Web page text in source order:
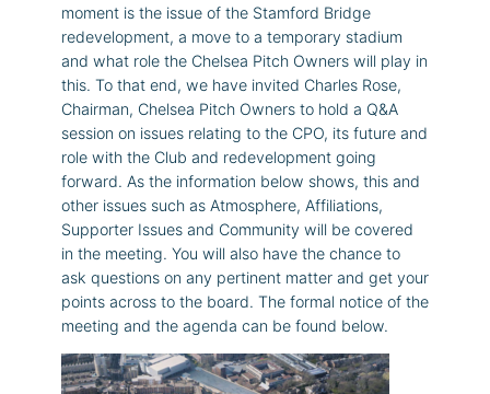
moment is the issue of the Stamford Bridge
redevelopment, a move to a temporary stadium
and what role the Chelsea Pitch Owners will play in
this. To that end, we have invited Charles Rose,
Chairman, Chelsea Pitch Owners to hold a Q&A
session on issues relating to the CPO, its future and
role with the Club and redevelopment going
forward. As the information below shows, this and
other issues such as Atmosphere, Affiliations,
Supporter Issues and Community will be covered
in the meeting. You will also have the chance to
ask questions on any pertinent matter and get your
points across to the board. The formal notice of the
meeting and the agenda can be found below.